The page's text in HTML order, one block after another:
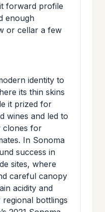
forward profile
enough
or cellar a few
identity to
its thin skins
it prized for
wines and led to
clones for
In Sonoma
success in
sites, where
careful canopy
acidity and
bottlings